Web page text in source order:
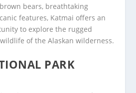
bears, breathtaking
features, Katmai offers an
to explore the rugged
of the Alaskan wilderness.
PARK